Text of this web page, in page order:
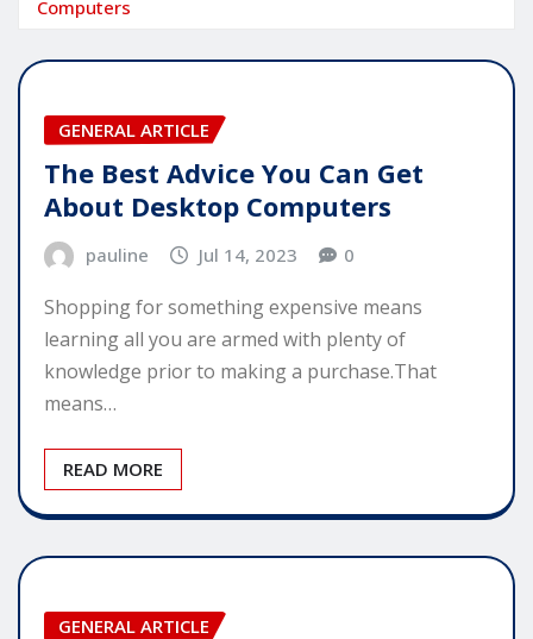
Computers
GENERAL ARTICLE
The Best Advice You Can Get
About Desktop Computers
pauline Jul 14, 2023 0
Shopping for something expensive means
learning all you are armed with plenty of
knowledge prior to making a purchase.That
means…
READ MORE
GENERAL ARTICLE